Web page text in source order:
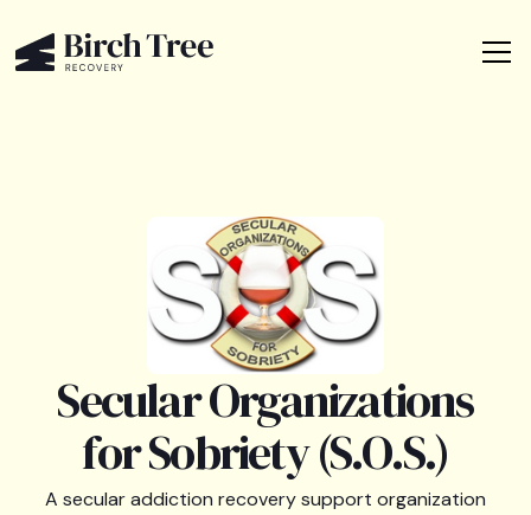
Secular Organizations
for Sobriety (S.O.S.)
A secular addiction recovery support organization